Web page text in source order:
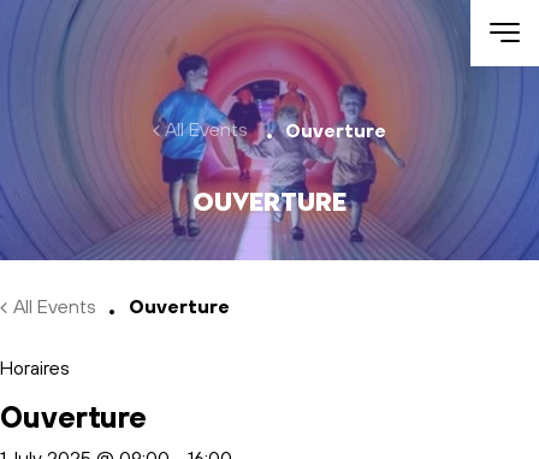
Skip to main content
All Events Ouverture
Ouverture
All Events Ouverture
Horaires
Ouverture